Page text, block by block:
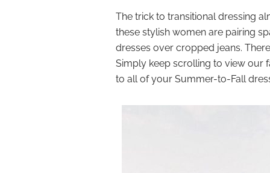
The trick to transitional dressing
these stylish women are pairing
dresses over cropped jeans.
Simply keep scrolling to view our
to all of your Summer-to-Fall